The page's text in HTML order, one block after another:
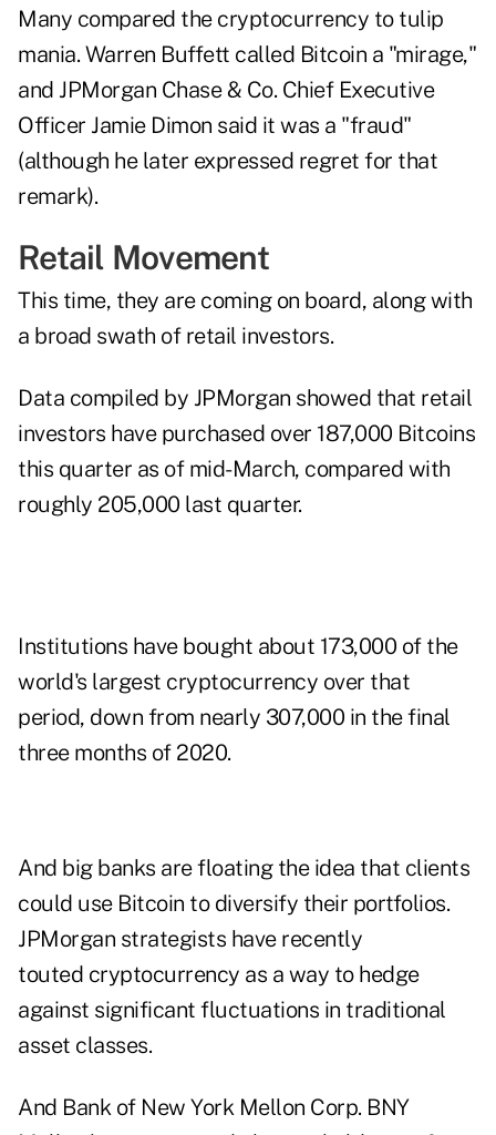
Many compared the cryptocurrency to tulip
mania. Warren Buffett called Bitcoin a "mirage,"
and JPMorgan Chase & Co. Chief Executive
Officer Jamie Dimon said it was a "fraud"
(although he later expressed regret for that
remark).
Retail Movement
This time, they are coming on board, along with
a broad swath of retail investors.
Data compiled by JPMorgan showed that retail
investors have purchased over 187,000 Bitcoins
this quarter as of mid-March, compared with
roughly 205,000 last quarter.
Institutions have bought about 173,000 of the
world's largest cryptocurrency over that
period, down from nearly 307,000 in the final
three months of 2020.
And big banks are floating the idea that clients
could use Bitcoin to diversify their portfolios.
JPMorgan strategists have recently
touted cryptocurrency as a way to hedge
against significant fluctuations in traditional
asset classes.
And Bank of New York Mellon Corp. BNY